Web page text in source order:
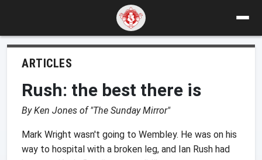
ARTICLES
Rush: the best there is
By Ken Jones of "The Sunday Mirror"
Mark Wright wasn't going to Wembley. He was on his
way to hospital with a broken leg, and Ian Rush had